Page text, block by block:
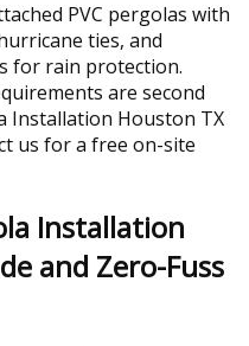
PVC pergolas with
ties, and
for rain protection.
are second
Installation Houston TX
us for a free on-site
Installation
and Zero-Fuss